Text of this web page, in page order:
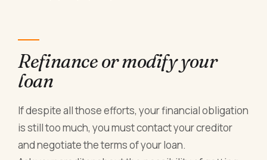
Refinance or modify your
loan
If despite all those efforts, your financial obligation
is still too much, you must contact your creditor
and negotiate the terms of your loan.